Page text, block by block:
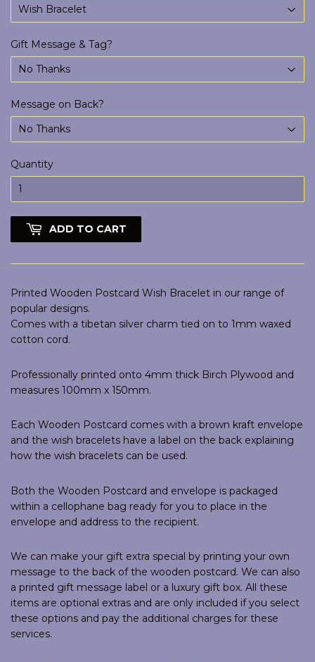
Gift Message & Tag?
Message on Back?
Quantity
ADD TO CART
Printed Wooden Postcard Wish Bracelet in our range of
popular designs.
Comes with a tibetan silver charm tied on to 1mm waxed
cotton cord.
Professionally printed onto 4mm thick Birch Plywood and
measures 100mm x 150mm.
Each Wooden Postcard comes with a brown kraft envelope
and the wish bracelets have a label on the back explaining
how the wish bracelets can be used.
Both the Wooden Postcard and envelope is packaged
within a cellophane bag ready for you to place in the
envelope and address to the recipient.
We can make your gift extra special by printing your own
message to the back of the wooden postcard. We can also
a printed gift message label or a luxury gift box. All these
items are optional extras and are only included if you select
these options and pay the additional charges for these
services.